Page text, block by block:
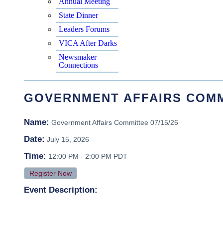
State Dinner
Leaders Forums
VICA After Darks
Newsmaker
Connections
GOVERNMENT AFFAIRS
Name: Government Affairs Committee 07/15/26
Date: July 15, 2026
Time: 12:00 PM - 2:00 PM PDT
Register Now
Event Description: